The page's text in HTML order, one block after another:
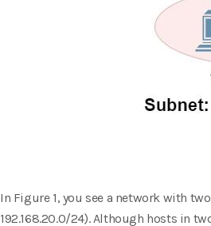
In Figure 1, you see a network with two
192.168.20.0/24). Although hosts in